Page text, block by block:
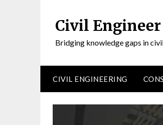
Civil
Bridging knowledge gaps in
CIVIL ENGINEERING